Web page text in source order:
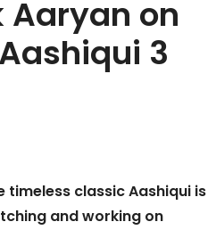
Aaryan on
3
timeless classic Aashiqui is
and working on